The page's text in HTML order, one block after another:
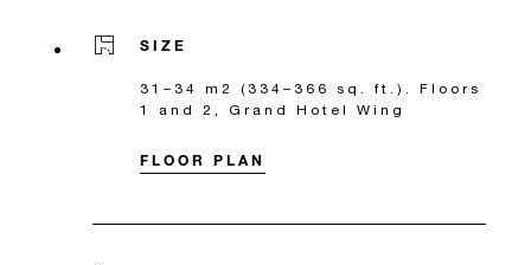
SIZE
31–34 m2 (334–366 sq. ft.). Floors
1 and 2, Grand Hotel Wing
FLOOR PLAN